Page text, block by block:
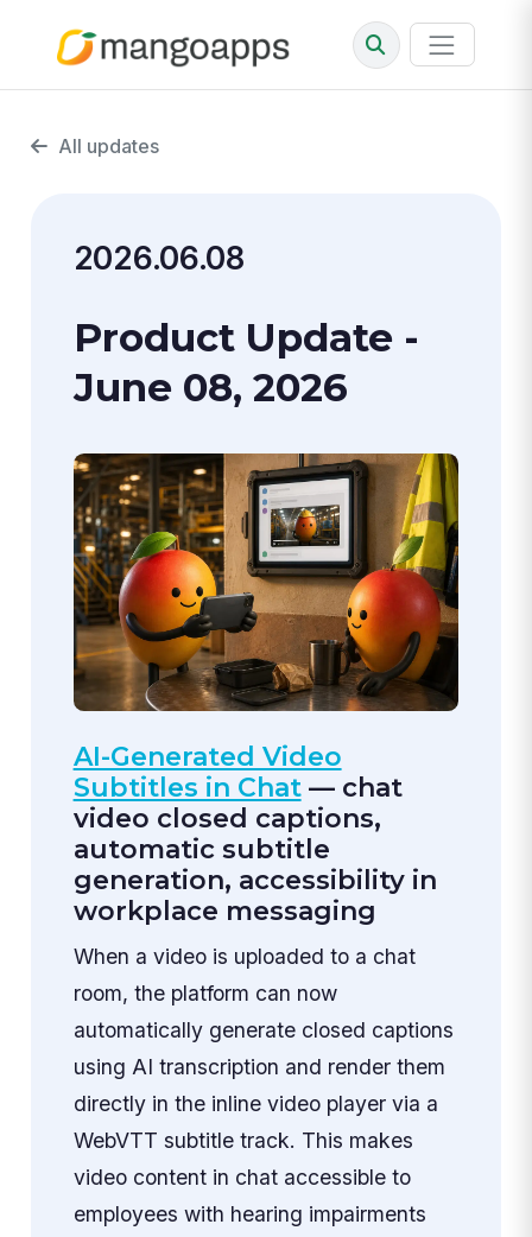
All updates
2026.06.08
Product Update -
June 08, 2026
AI-Generated Video
Subtitles in Chat— chat
video closed captions,
automatic subtitle
generation, accessibility in
workplace messaging
When a video is uploaded to a chat
room, the platform can now
automatically generate closed captions
using AI transcription and render them
directly in the inline video player via a
WebVTT subtitle track. This makes
video content in chat accessible to
employees with hearing impairments